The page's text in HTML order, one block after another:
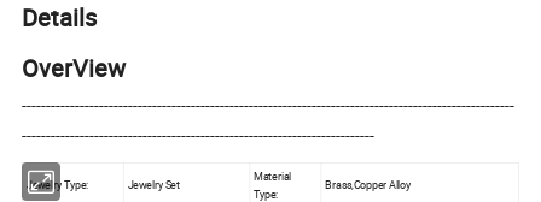
Details
OverView
------------------------------------------------------------------------------------------------------
-------------------------------------------------------------------------
Jewelry Type: Jewelry Set
Material
Type:
Brass,Copper Alloy